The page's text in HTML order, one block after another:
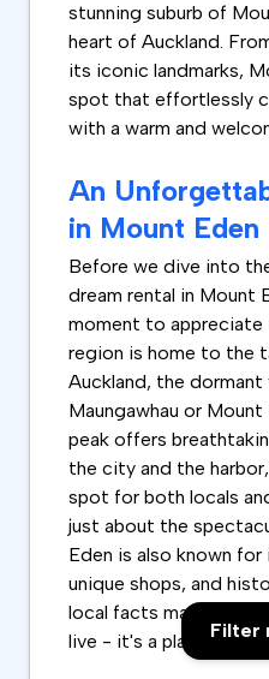
stunning suburb of
heart of Auckland.
its iconic landmarks,
spot that effortlessly
with a warm and
An
in Mount Eden
Before we dive into
dream rental in Mount
moment to appreciate
region is home to the
Auckland, the dormant
Maungawhau or
peak offers
the city and the
spot for both locals
just about the
Eden is also known
unique shops, and
local facts make it
live - it's a place toFilter